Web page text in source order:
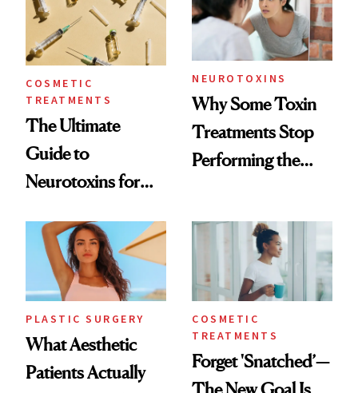
COSMETIC
TREATMENTS
The Ultimate
Guide to
Neurotoxins for
NEUROTOXINS
Why Some Toxin
Treatments Stop
Performing the
Time
PLASTIC SURGERY
What Aesthetic
Patients Actually
COSMETIC
TREATMENTS
Forget 'Snatched’—